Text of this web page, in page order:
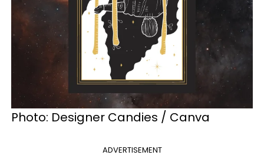
Photo: Designer Candies / Canva
ADVERTISEMENT